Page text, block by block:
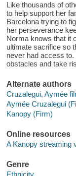
Like thousands of
to help support her
Barcelona trying to
her perseverance
Norma knows that it
ultimate sacrifice so
never had access
obstacles and take
Alternate authors
Cruzalegui, Aymée
Aymée Cruzalegui
Kanopy (Firm)
Online resources
A Kanopy streaming
Genre
Ethnicity